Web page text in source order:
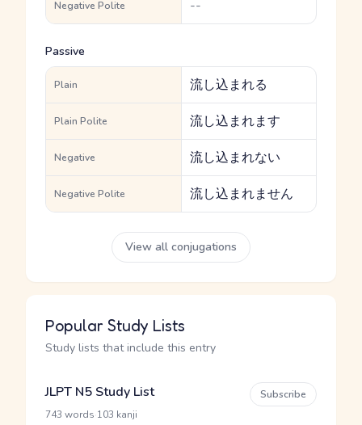
Negative Polite --
Passive
Plain 流し込まれる
Plain Polite 流し込まれます
Negative 流し込まれない
Negative Polite 流し込まれません
View all conjugations
Popular Study Lists
Study lists that include this entry
JLPT N5 Study List
743 words 103 kanji
Subscribe